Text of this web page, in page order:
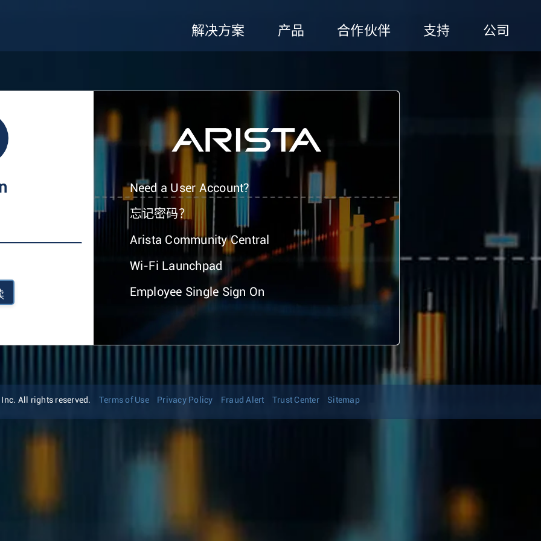
解决方案 产品 合作伙伴 支持 公司
Need a User Account?
忘记密码？
Arista Community Central
Wi-Fi Launchpad
Employee Single Sign On
All rights reserved. Terms of Use Privacy Policy Fraud Alert Trust Center Sitemap